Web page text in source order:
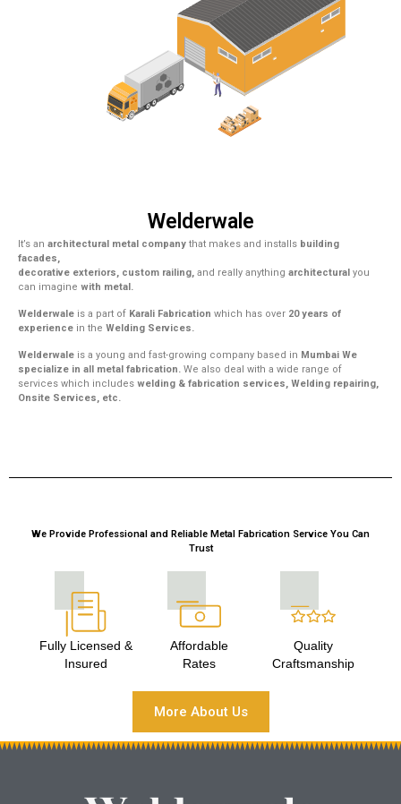
Welderwale
It’s an architectural metal company that makes and installs building
facades,
decorative exteriors, custom railing, and really anything architectural you
can imagine with metal.
Welderwale is a part of Karali Fabrication which has over 20 years of
experience in the Welding Services.
Welderwale is a young and fast-growing company based in Mumbai We
specialize in all metal fabrication. We also deal with a wide range of
services which includes welding & fabrication services, Welding repairing,
Onsite Services, etc.
We Provide Professional and Reliable Metal Fabrication Service You Can
Trust
Fully Licensed &
Insured
Affordable
Rates
Quality
Craftsmanship
More About Us